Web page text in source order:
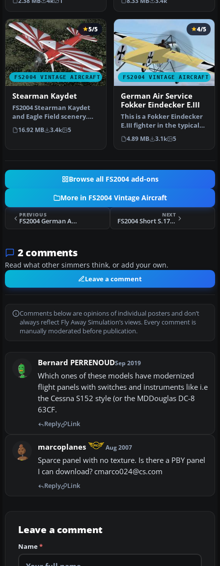
new …
FS2004 VINTAGE AIRCRAFT
5/5
Stearman Kaydet
FS2004 Stearman Kaydet
and Eagle Field scenery.
This is a mostly new model
fo…
16.92 MB 3.4k 5
FS2004 VINTAGE AIRCRAFT
4/5
German Air Service
Fokker Eindecker E.III
This is a Fokker Eindecker
E.III fighter in the typical
livery of German Air …
4.89 MB 3.1k 5
Browse all FS2004 add-ons
More in FS2004 Vintage Aircraft
PREVIOUS
FS2004 German Air Service Fokker Eindecker E.III
NEXT
FS2004 Short S.17 Kent
2 comments
Read what other simmers think, or add your own.
Leave a comment
Comments below are opinions of individual posters and don’t
always reflect Fly Away Simulation’s views. Every comment is
manually moderated before publication.
Bernard PERRENOUDSep 2019
Which ones of these models have modernized
flight panels with switches and instruments like i.e
the Cessna S152 style (or the MDDouglas DC-8
63CF.
Reply Link
marcoplanes Aug 2007
Sparce panel with no texture. Is there a PBY panel
I can download? cmarco024@cs.com
Reply Link
Leave a comment
Name*